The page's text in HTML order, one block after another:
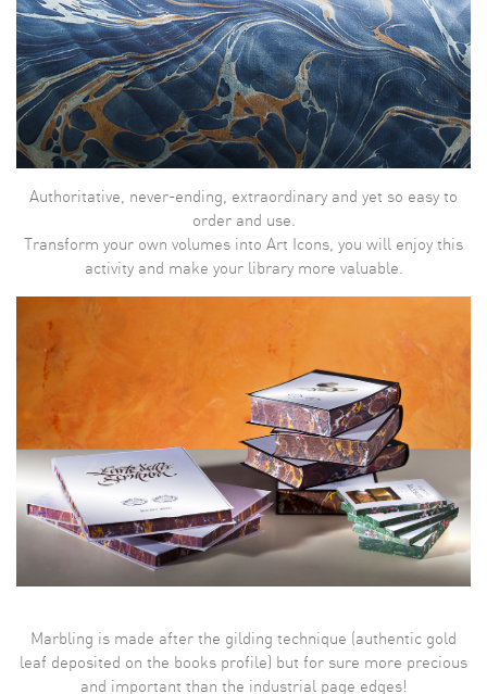
Authoritative, never-ending, extraordinary and yet so easy to
order and use.
Transform your own volumes into Art Icons, you will enjoy this
activity and make your library more valuable.
Marbling is made after the gilding technique (authentic gold
leaf deposited on the books profile) but for sure more precious
and important than the industrial page edges!